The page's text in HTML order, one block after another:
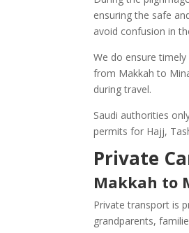
ensuring the safe
avoid confusion in
We do ensure
from Makkah to
during travel.
Saudi authorities
permits for Hajj,
Private
Makkah to
Private transport is
grandparents,